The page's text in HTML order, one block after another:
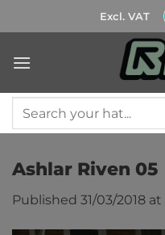
to
Excl. VAT
Search
Ashlar Riven 05
Published 31/03/2018 at